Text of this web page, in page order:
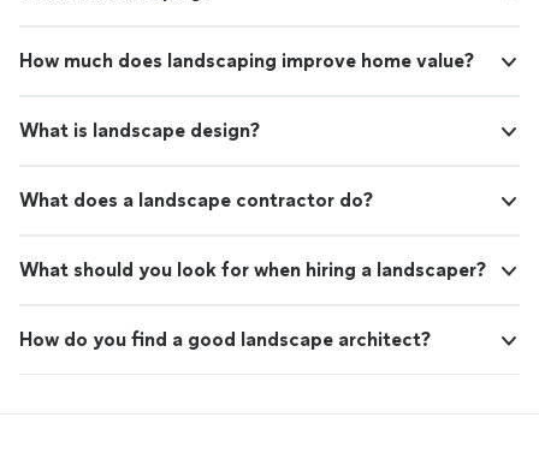
How much does landscaping improve home value?
What is landscape design?
What does a landscape contractor do?
What should you look for when hiring a landscaper?
How do you find a good landscape architect?